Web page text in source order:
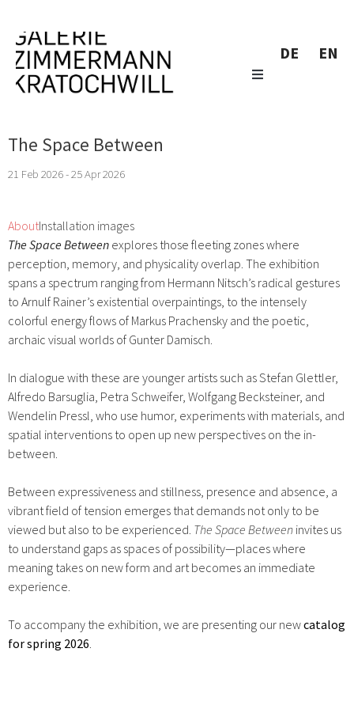
DE EN
The Space Between
21 Feb 2026 - 25 Apr 2026
AboutInstallation images
The Space Between explores those fleeting zones where
perception, memory, and physicality overlap. The exhibition
spans a spectrum ranging from Hermann Nitsch’s radical gestures
to Arnulf Rainer’s existential overpaintings, to the intensely
colorful energy flows of Markus Prachensky and the poetic,
archaic visual worlds of Gunter Damisch.
In dialogue with these are younger artists such as Stefan Glettler,
Alfredo Barsuglia, Petra Schweifer, Wolfgang Becksteiner, and
Wendelin Pressl, who use humor, experiments with materials, and
spatial interventions to open up new perspectives on the in-
between.
Between expressiveness and stillness, presence and absence, a
vibrant field of tension emerges that demands not only to be
viewed but also to be experienced. The Space Between invites us
to understand gaps as spaces of possibility—places where
meaning takes on new form and art becomes an immediate
experience.
To accompany the exhibition, we are presenting our newcatalog
for spring 2026